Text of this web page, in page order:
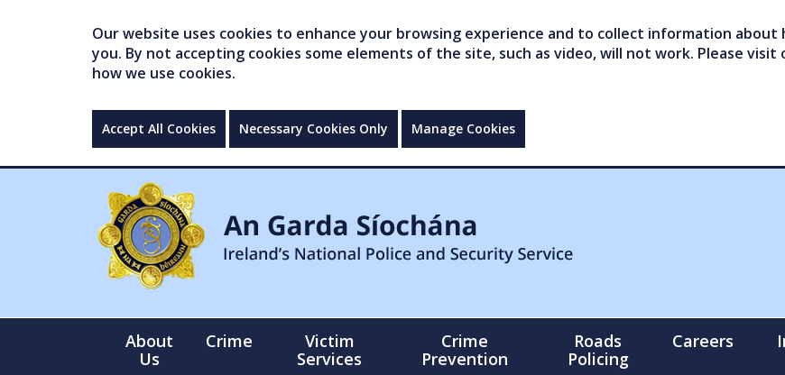
Our website uses cookies to enhance your browsing experience and to collect information
you. By not accepting cookies some elements of the site, such as video, will not work. Please visit
how we use cookies.
Accept All Cookies Necessary Cookies Only Manage Cookies
About
Us
Crime
Victim
Services
Crime
Prevention
Roads
Policing
Careers